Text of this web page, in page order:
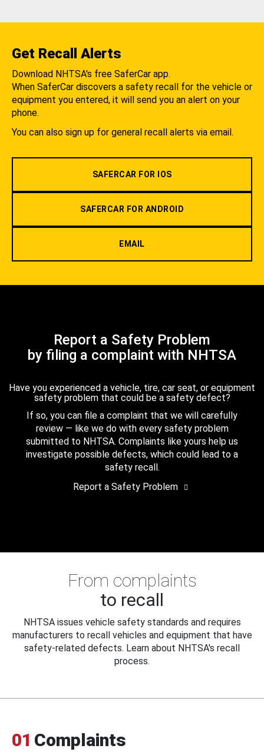
Get Recall Alerts
Download NHTSA's free SaferCar app.
When SaferCar discovers a safety recall for the vehicle or
equipment you entered, it will send you an alert on your
phone.
You can also sign up for general recall alerts via email.
SAFERCAR FOR IOS
SAFERCAR FOR ANDROID
EMAIL
Report a Safety Problem
by filing a complaint with NHTSA
Have you experienced a vehicle, tire, car seat, or equipment
safety problem that could be a safety defect?
If so, you can file a complaint that we will carefully
review — like we do with every safety problem
submitted to NHTSA. Complaints like yours help us
investigate possible defects, which could lead to a
safety recall.
Report a Safety Problem
From complaints
to recall
NHTSA issues vehicle safety standards and requires
manufacturers to recall vehicles and equipment that have
safety-related defects. Learn about NHTSA's recall
process.
01 Complaints